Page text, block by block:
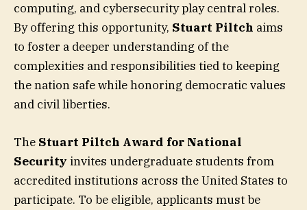
computing, and cybersecurity play central roles.
By offering this opportunity, Stuart Piltch aims
to foster a deeper understanding of the
complexities and responsibilities tied to keeping
the nation safe while honoring democratic values
and civil liberties.
The Stuart Piltch Award for National
Security invites undergraduate students from
accredited institutions across the United States to
participate. To be eligible, applicants must be